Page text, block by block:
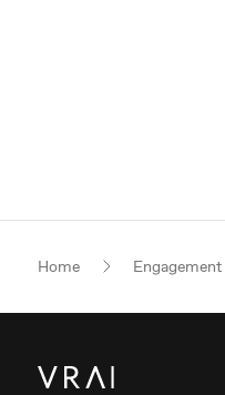
Home Engagement